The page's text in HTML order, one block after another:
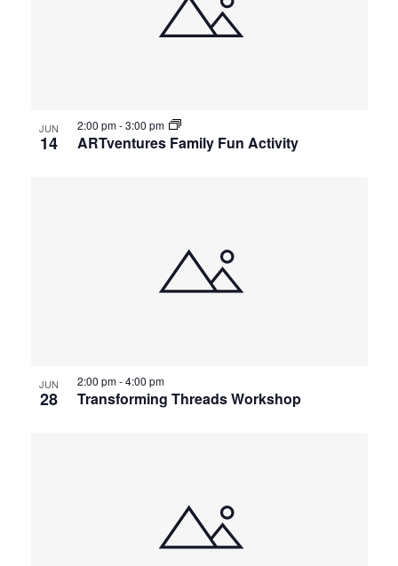
JUN
14 ARTventures Family Fun Activity
2:00 pm-3:00 pm
JUN
28 Transforming Threads Workshop
2:00 pm-4:00 pm